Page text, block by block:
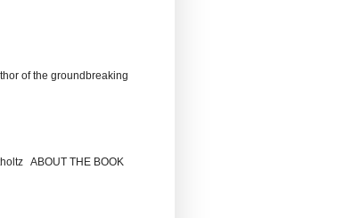
of the groundbreaking
ABOUT THE BOOK